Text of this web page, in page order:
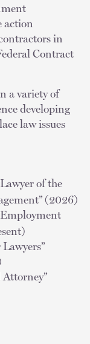
action
in
Contract
a variety of
developing
law issues
of the
(2026)
Lawyers”
Attorney”